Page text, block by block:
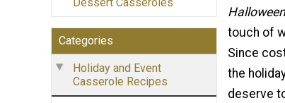
Categories
Holiday and Event
Casserole Recipes
Halloween
touch of
Since
the
deserve